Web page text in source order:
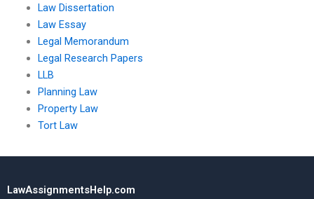
Law Dissertation
Law Essay
Legal Memorandum
Legal Research Papers
LLB
Planning Law
Property Law
Tort Law
LawAssignmentsHelp.com